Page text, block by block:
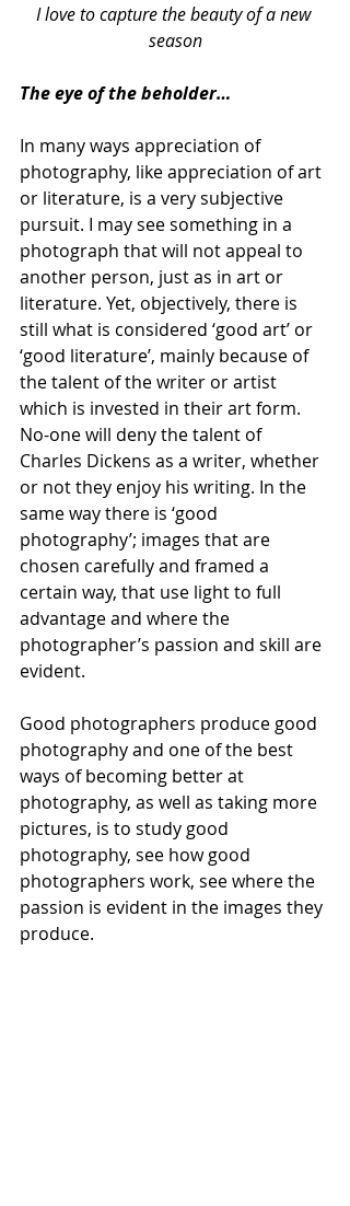
I love to capture the beauty of a new
season
The eye of the beholder…
In many ways appreciation of
photography, like appreciation of art
or literature, is a very subjective
pursuit. I may see something in a
photograph that will not appeal to
another person, just as in art or
literature. Yet, objectively, there is
still what is considered ‘good art’ or
‘good literature’, mainly because of
the talent of the writer or artist
which is invested in their art form.
No-one will deny the talent of
Charles Dickens as a writer, whether
or not they enjoy his writing. In the
same way there is ‘good
photography’; images that are
chosen carefully and framed a
certain way, that use light to full
advantage and where the
photographer’s passion and skill are
evident.
Good photographers produce good
photography and one of the best
ways of becoming better at
photography, as well as taking more
pictures, is to study good
photography, see how good
photographers work, see where the
passion is evident in the images they
produce.